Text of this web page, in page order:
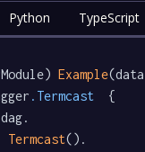
Python TypeScript
Example(data
.Termcast
  {
Termcast().